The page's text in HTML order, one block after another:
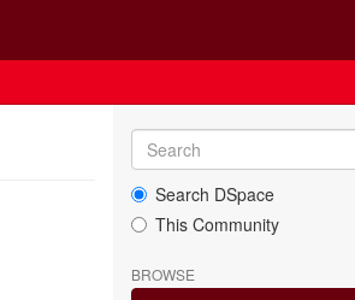
Search DSpace
This Community
BROWSE